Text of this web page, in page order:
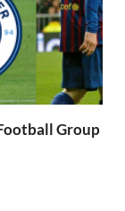
Group